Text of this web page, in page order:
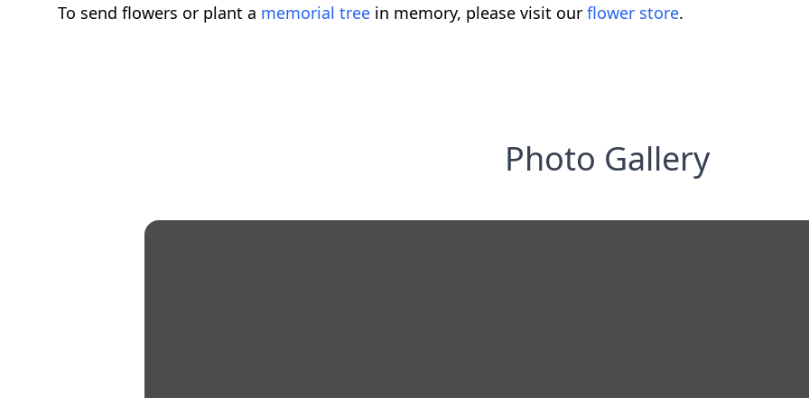
To send flowers or plant a memorial tree in memory, please visit our flower store.
Photo Gallery